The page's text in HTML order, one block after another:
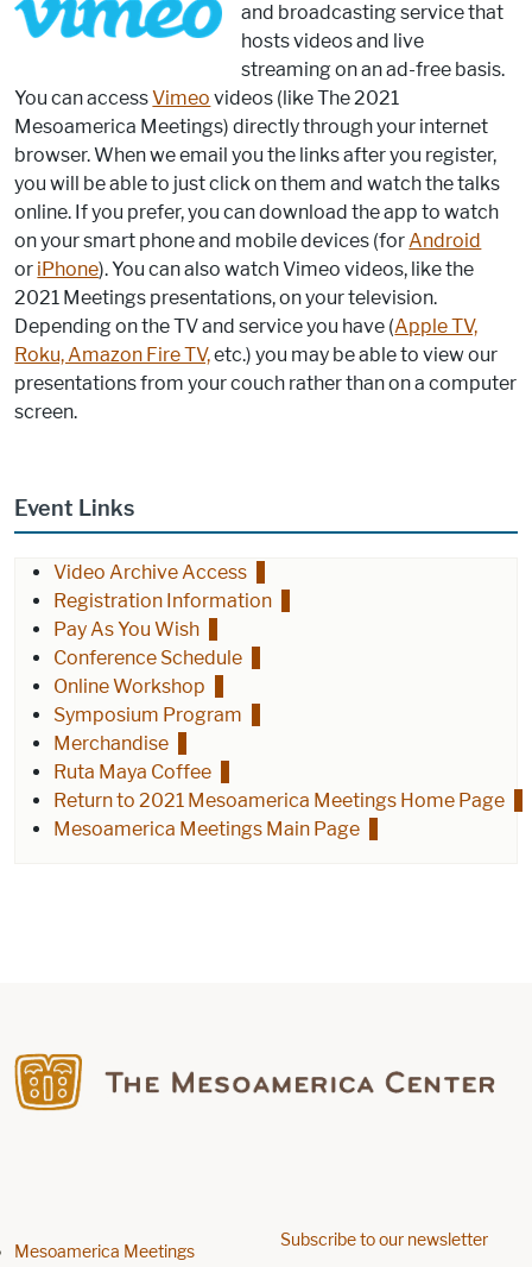
and broadcasting service that
hosts videos and live
streaming on an ad-free basis.
You can accessVimeo videos (like The 2021
Mesoamerica Meetings) directly through your internet
browser. When we email you the links after you register,
you will be able to just click on them and watch the talks
online. If you prefer, you can download the app to watch
on your smart phone and mobile devices (forAndroid
or iPhone). You can also watch Vimeo videos, like the
2021 Meetings presentations, on your television.
Depending on the TV and service you have (Apple TV,
Roku, Amazon Fire TV,etc.) you may be able to view our
presentations from your couch rather than on a computer
screen.
Event Links
Video Archive Access
Registration Information
Pay As You Wish
Conference Schedule
Online Workshop
Symposium Program
Merchandise
Ruta Maya Coffee
Return to 2021 Mesoamerica Meetings Home Page
Mesoamerica Meetings Main Page
Mesoamerica Meetings
Subscribe to our newsletter